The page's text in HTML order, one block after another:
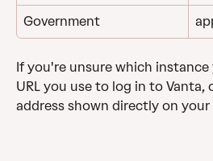
Government
If you're unsure which
URL you use to log in to Vanta,
address shown directly on